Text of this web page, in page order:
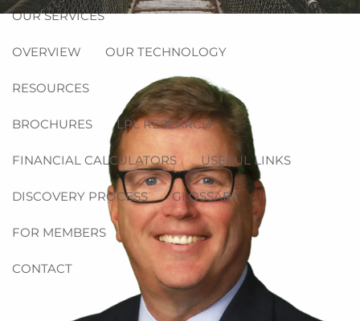
OUR SERVICES
OVERVIEW OUR TECHNOLOGY
RESOURCES
BROCHURES LPL RESEARCH
FINANCIAL CALCULATORS USEFUL LINKS
DISCOVERY PROCESS GLOSSARY
FOR MEMBERS
CONTACT